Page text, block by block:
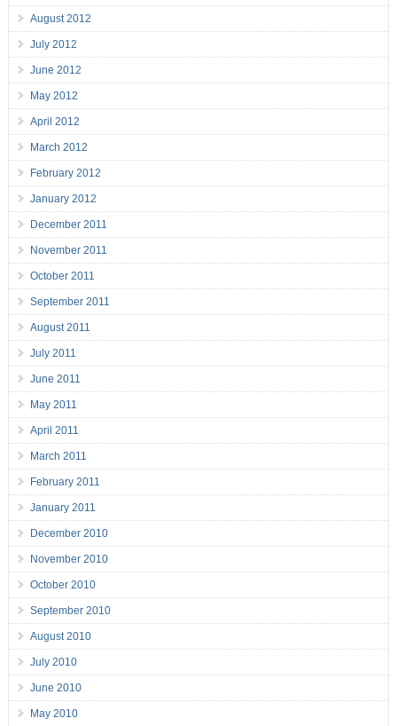
August 2012
July 2012
June 2012
May 2012
April 2012
March 2012
February 2012
January 2012
December 2011
November 2011
October 2011
September 2011
August 2011
July 2011
June 2011
May 2011
April 2011
March 2011
February 2011
January 2011
December 2010
November 2010
October 2010
September 2010
August 2010
July 2010
June 2010
May 2010